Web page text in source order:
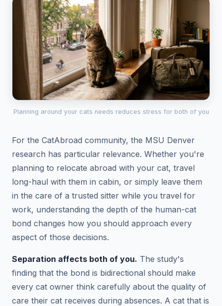
Planning around your cats needs reduces stress for both of you
For the CatAbroad community, the MSU Denver
research has particular relevance. Whether you're
planning to relocate abroad with your cat, travel
long-haul with them in cabin, or simply leave them
in the care of a trusted sitter while you travel for
work, understanding the depth of the human-cat
bond changes how you should approach every
aspect of those decisions.
Separation affects both of you. The study's
finding that the bond is bidirectional should make
every cat owner think carefully about the quality of
care their cat receives during absences. A cat that is